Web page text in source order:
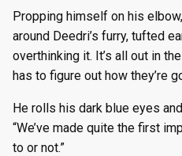
Propping himself on his
around Deedri’s furry, tufted
overthinking it. It’s all out in
has to figure out how they’re
He rolls his dark blue eyes
“We’ve made quite the first
to or not.”